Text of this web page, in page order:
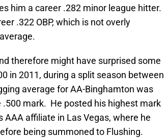
him a career .282 minor league hitter.
.322 OBP, which is not overly
therefore might have surprised some
in 2011, during a split season between
average for AA-Binghamton was
mark. He posted his highest mark
affiliate in Las Vegas, where he
being summoned to Flushing.